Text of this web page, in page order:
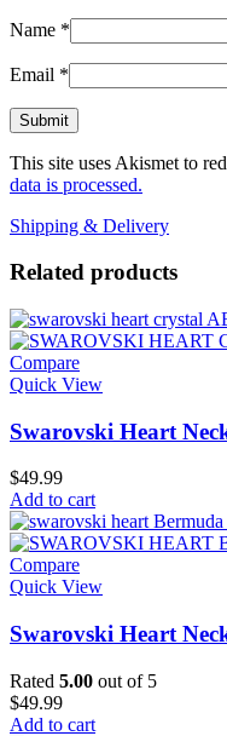
Name *
Email *
This site uses Akismet to
data is processed.
Shipping & Delivery
Related products
Compare
Quick View
Swarovski Heart
$49.99
Add to cart
Compare
Quick View
Swarovski Heart
Rated 5.00 out of 5
$49.99
Add to cart